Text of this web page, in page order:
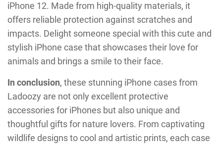
iPhone 12. Made from high-quality materials, it
offers reliable protection against scratches and
impacts. Delight someone special with this cute and
stylish iPhone case that showcases their love for
animals and brings a smile to their face.
In conclusion, these stunning iPhone cases from
Ladoozy are not only excellent protective
accessories for iPhones but also unique and
thoughtful gifts for nature lovers. From captivating
wildlife designs to cool and artistic prints, each case